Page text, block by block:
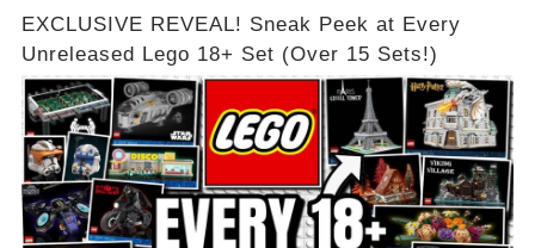
EXCLUSIVE REVEAL! Sneak Peek at Every
Unreleased Lego 18+ Set (Over 15 Sets!)